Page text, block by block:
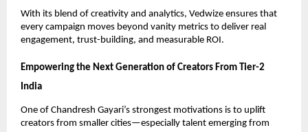
With its blend of creativity and analytics, Vedwize ensures that
every campaign moves beyond vanity metrics to deliver real
engagement, trust-building, and measurable ROI.
Empowering the Next Generation of Creators From Tier-2
India
One of Chandresh Gayari’s strongest motivations is to uplift
creators from smaller cities—especially talent emerging from